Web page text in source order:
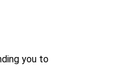
you to